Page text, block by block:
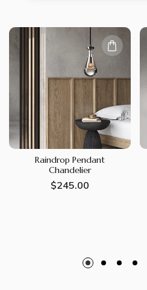
Raindrop Pendant
Chandelier
Regular
$245.00